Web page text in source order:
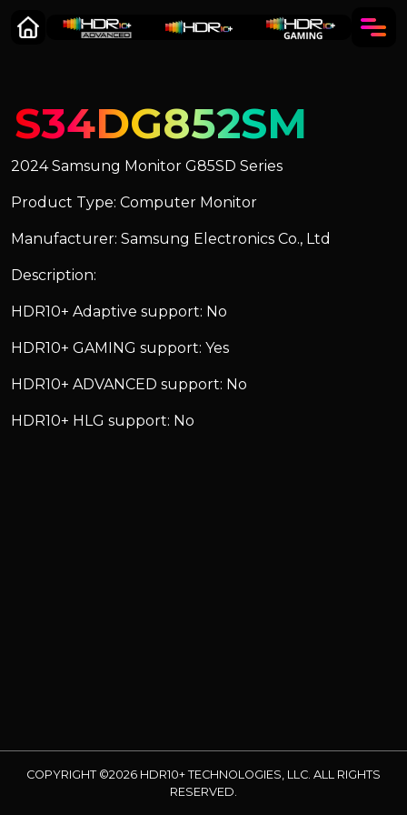
S34DG852SM
2024 Samsung Monitor G85SD Series
Product Type: Computer Monitor
Manufacturer: Samsung Electronics Co., Ltd
Description:
HDR10+ Adaptive support: No
HDR10+ GAMING support: Yes
HDR10+ ADVANCED support: No
HDR10+ HLG support: No
COPYRIGHT ©2026 HDR10+ TECHNOLOGIES, LLC. ALL RIGHTS
RESERVED.